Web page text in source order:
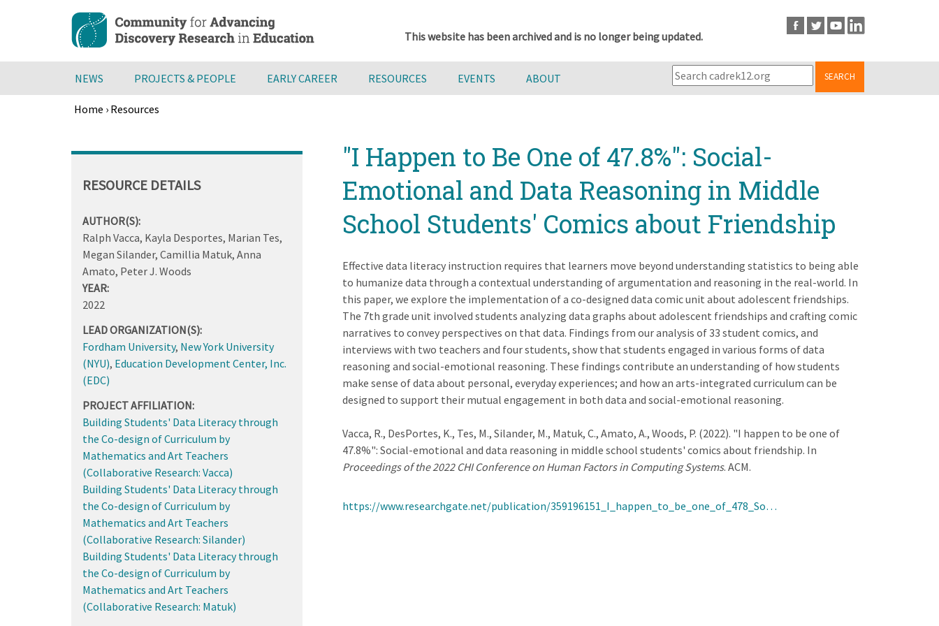
content
This website has been archived and is no longer being updated.
NEWS PROJECTS & PEOPLE EARLY CAREER RESOURCES EVENTS ABOUT SEARCH
Home › Resources
to
"I Happen to Be One of 47.8%": Social-
Emotional and Data Reasoning in Middle
School Students' Comics about Friendship
Effective data literacy instruction requires that learners move beyond understanding statistics to being able
to humanize data through a contextual understanding of argumentation and reasoning in the real-world. In
this paper, we explore the implementation of a co-designed data comic unit about adolescent friendships.
The 7th grade unit involved students analyzing data graphs about adolescent friendships and crafting comic
narratives to convey perspectives on that data. Findings from our analysis of 33 student comics, and
interviews with two teachers and four students, show that students engaged in various forms of data
reasoning and social-emotional reasoning. These findings contribute an understanding of how students
make sense of data about personal, everyday experiences; and how an arts-integrated curriculum can be
designed to support their mutual engagement in both data and social-emotional reasoning.
Vacca, R., DesPortes, K., Tes, M., Silander, M., Matuk, C., Amato, A., Woods, P. (2022). "I happen to be one of
47.8%": Social-emotional and data reasoning in middle school students' comics about friendship. In
Proceedings of the 2022 CHI Conference on Human Factors in Computing Systems. ACM.
https://www.researchgate.net/publication/359196151_I_happen_to_be_one_of_478_So…
RESOURCE DETAILS
AUTHOR(S):
Ralph Vacca, Kayla Desportes, Marian Tes,
Megan Silander, Camillia Matuk, Anna
Amato, Peter J. Woods
YEAR:
2022
LEAD ORGANIZATION(S):
Fordham University, New York University
(NYU), Education Development Center, Inc.
(EDC)
PROJECT AFFILIATION:
Building Students' Data Literacy through
the Co-design of Curriculum by
Mathematics and Art Teachers
(Collaborative Research: Vacca)
Building Students' Data Literacy through
the Co-design of Curriculum by
Mathematics and Art Teachers
(Collaborative Research: Silander)
Building Students' Data Literacy through
the Co-design of Curriculum by
Mathematics and Art Teachers
(Collaborative Research: Matuk)